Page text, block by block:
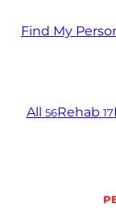
Find My
All 56Rehab 17